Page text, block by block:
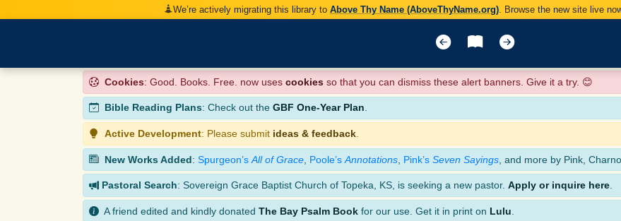
We’re actively migrating this library to Above Thy Name (AboveThyName.org) . Browse the new site live
Cookies: Good. Books. Free. now uses cookies so that you can dismiss these alert banners. Give it a try. 😊
Bible Reading Plans: Check out the GBF One-Year Plan.
Active Development: Please submit ideas & feedback
New Works Added: Spurgeon’s All of Grace Poole’s Annotations Pink’s Seven Sayings , and more by Pink,
Pastoral Search: Sovereign Grace Baptist Church of Topeka, KS, is seeking a new pastor. Apply or inquire here
A friend edited and kindly donated The Bay Psalm Book for our use. Get it in print on Lulu